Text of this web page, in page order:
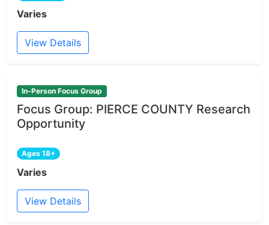
Varies
View Details
In-Person Focus Group
Focus Group: PIERCE COUNTY Research
Opportunity
Ages 18+
Varies
View Details